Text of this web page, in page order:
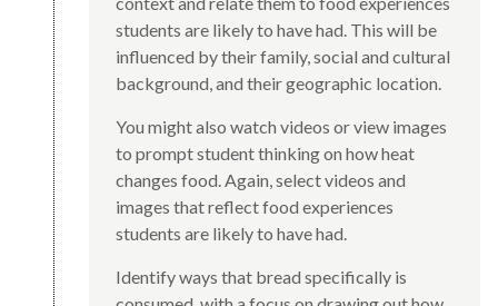
students are likely to have had. This will be
influenced by their family, social and cultural
background, and their geographic location.
You might also watch videos or view images
to prompt student thinking on how heat
changes food. Again, select videos and
images that reflect food experiences
students are likely to have had.
Identify ways that bread specifically is